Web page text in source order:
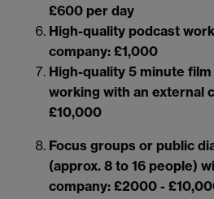
£600 per day
High-quality podcast
company: £1,000
High-quality 5 minute
working with an external
£10,000
Focus groups or public
(approx. 8 to 16 people)
company: £2000 -